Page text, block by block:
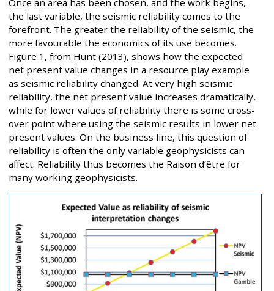
the last variable, the seismic reliability comes to the
forefront. The greater the reliability of the seismic, the
more favourable the economics of its use becomes.
Figure 1, from Hunt (2013), shows how the expected
net present value changes in a resource play example
as seismic reliability changed. At very high seismic
reliability, the net present value increases dramatically,
while for lower values of reliability there is some cross-
over point where using the seismic results in lower net
present values. On the business line, this question of
reliability is often the only variable geophysicists can
affect. Reliability thus becomes the Raison d’être for
many working geophysicists.